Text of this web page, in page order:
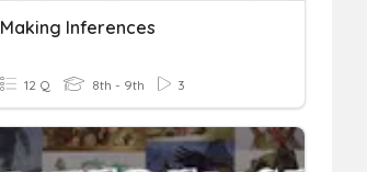
Making Inferences
12 Q 8th - 9th 3